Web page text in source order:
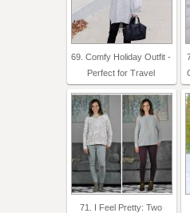
69. Comfy Holiday Outfit -
Perfect for Travel
71. I Feel Pretty: Two